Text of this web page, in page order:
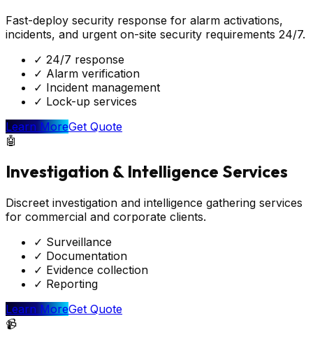
Fast-deploy security response for alarm activations,
incidents, and urgent on-site security requirements 24/7.
✓ 24/7 response
✓ Alarm verification
✓ Incident management
✓ Lock-up services
Learn MoreGet Quote
🤖
Investigation & Intelligence Services
Discreet investigation and intelligence gathering services
for commercial and corporate clients.
✓ Surveillance
✓ Documentation
✓ Evidence collection
✓ Reporting
Learn MoreGet Quote
📹